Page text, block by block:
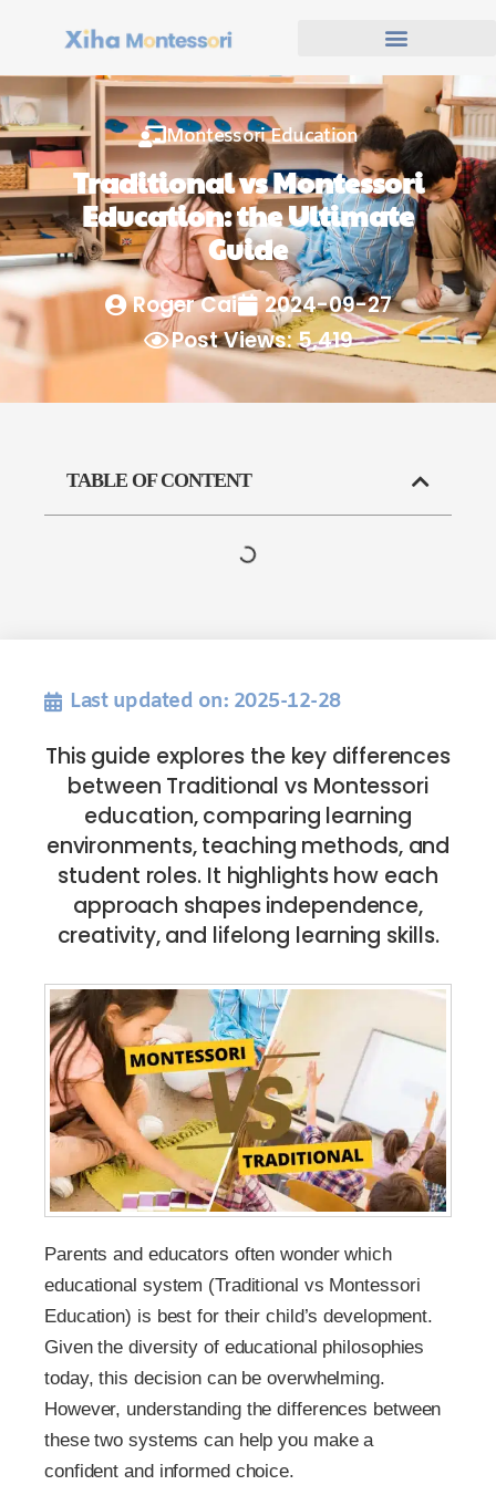
Montessori Education
Traditional vs Montessori
Education: the Ultimate
Guide
Roger Cai
2024-09-27
Post Views: 5,419
TABLE OF CONTENT
Last updated on: 2025-12-28
This guide explores the key differences
between Traditional vs Montessori
education, comparing learning
environments, teaching methods, and
student roles. It highlights how each
approach shapes independence,
creativity, and lifelong learning skills.
Parents and educators often wonder which
educational system (Traditional vs Montessori
Education) is best for their child’s development.
Given the diversity of educational philosophies
today, this decision can be overwhelming.
However, understanding the differences between
these two systems can help you make a
confident and informed choice.